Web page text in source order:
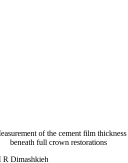
of the cement film thickness
beneath full crown restorations
R Dimashkieh